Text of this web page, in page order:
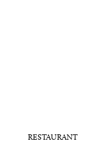
RESTAURANT